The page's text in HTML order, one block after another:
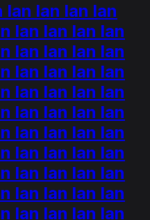
lan lan lan lan
lan lan lan lan
lan lan lan lan
lan lan lan lan
lan lan lan lan
lan lan lan lan
lan lan lan lan
lan lan lan lan
lan lan lan lan
lan lan lan lan
lan lan lan lan